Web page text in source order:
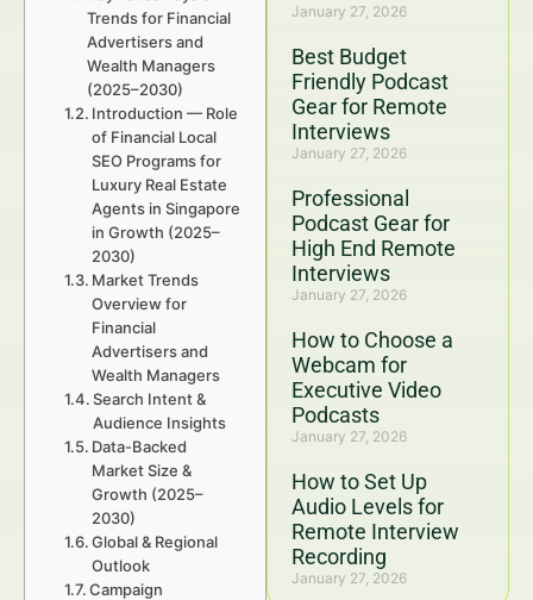
January 27, 2026
Best Budget
Friendly Podcast
Gear for Remote
Interviews
January 27, 2026
Professional
Podcast Gear for
High End Remote
Interviews
January 27, 2026
How to Choose a
Webcam for
Executive Video
Podcasts
January 27, 2026
How to Set Up
Audio Levels for
Remote Interview
Recording
January 27, 2026
Trends for Financial
Advertisers and
Wealth Managers
(2025–2030)
Introduction — Role
of Financial Local
SEO Programs for
Luxury Real Estate
Agents in Singapore
in Growth (2025–
2030)
Market Trends
Overview for
Financial
Advertisers and
Wealth Managers
Search Intent &
Audience Insights
Data-Backed
Market Size &
Growth (2025–
2030)
Global & Regional
Outlook
Campaign